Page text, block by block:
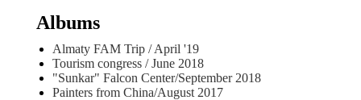
Albums
Almaty FAM Trip / April '19
Tourism congress / June 2018
"Sunkar" Falcon Center/September 2018
Painters from China/August 2017